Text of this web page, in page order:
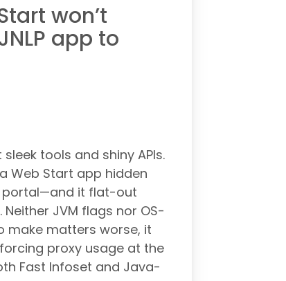
won’t
app to
tools and shiny APIs.
Web Start app hidden
portal—and it flat-out
JVM flags nor OS-
make matters worse, it
proxy usage at the
Fast Infoset and Java-